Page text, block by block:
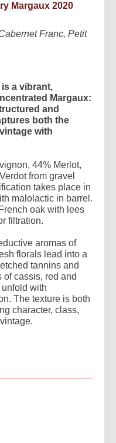
Margaux 2020
Franc, Petit
is a vibrant,
Margaux:
and
both the
with
44% Merlot,
from gravel
takes place in
malolactic in barrel.
oak with lees
filtration.
aromas of
florals lead into a
tannins and
of cassis, red and
with
The texture is both
character, class,